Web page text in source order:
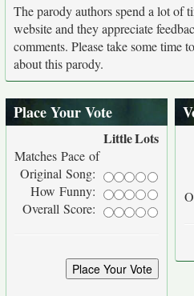
The parody authors spend a lot of
website and they appreciate
comments. Please take some time
about this parody.
Place Your Vote
LittleLots
Matches Pace of
Original Song:
How Funny:
Overall Score: